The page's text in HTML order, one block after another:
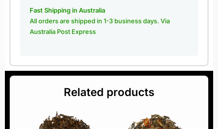
Fast Shipping in Australia
All orders are shipped in 1-3 business days. Via
Australia Post Express
Related products